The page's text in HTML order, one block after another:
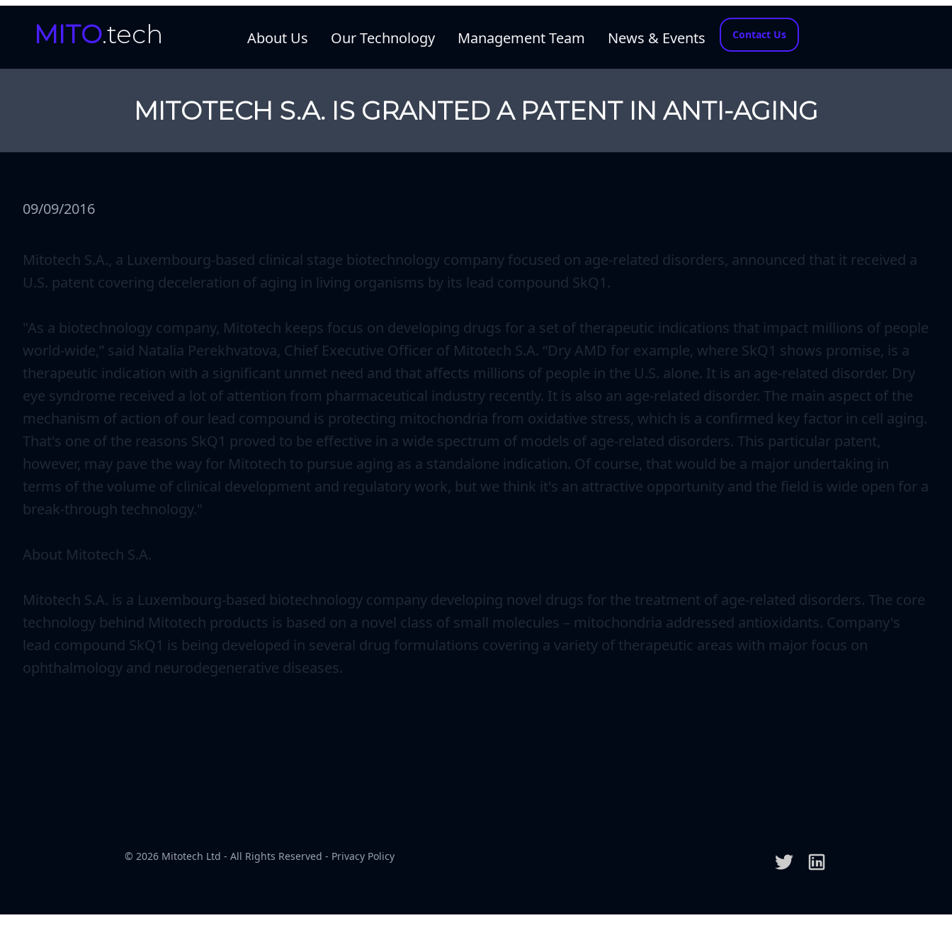
MITO.tech About Us Our Technology Management Team News & Events Contact Us
MITOTECH S.A. IS GRANTED A PATENT IN ANTI-AGING
09/09/2016
Mitotech S.A., a Luxembourg-based clinical stage biotechnology company focused on age-related disorders, announced that it received a
U.S. patent covering deceleration of aging in living organisms by its lead compound SkQ1.
"As a biotechnology company, Mitotech keeps focus on developing drugs for a set of therapeutic indications that impact millions of people
world-wide,” said Natalia Perekhvatova, Chief Executive Officer of Mitotech S.A. “Dry AMD for example, where SkQ1 shows promise, is a
therapeutic indication with a significant unmet need and that affects millions of people in the U.S. alone. It is an age-related disorder. Dry
eye syndrome received a lot of attention from pharmaceutical industry recently. It is also an age-related disorder. The main aspect of the
mechanism of action of our lead compound is protecting mitochondria from oxidative stress, which is a confirmed key factor in cell aging.
That's one of the reasons SkQ1 proved to be effective in a wide spectrum of models of age-related disorders. This particular patent,
however, may pave the way for Mitotech to pursue aging as a standalone indication. Of course, that would be a major undertaking in
terms of the volume of clinical development and regulatory work, but we think it's an attractive opportunity and the field is wide open for a
break-through technology."
About Mitotech S.A.
Mitotech S.A. is a Luxembourg-based biotechnology company developing novel drugs for the treatment of age-related disorders. The core
technology behind Mitotech products is based on a novel class of small molecules – mitochondria addressed antioxidants. Company's
lead compound SkQ1 is being developed in several drug formulations covering a variety of therapeutic areas with major focus on
ophthalmology and neurodegenerative diseases.
© 2026 Mitotech Ltd - All Rights Reserved - Privacy Policy